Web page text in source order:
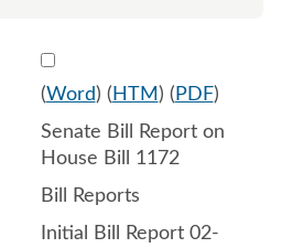
Select 1103383:1103384
(Word) ( HTM ) ( PDF)
Senate Bill Report on
House Bill 1172
Bill Reports
Initial Bill Report 02-